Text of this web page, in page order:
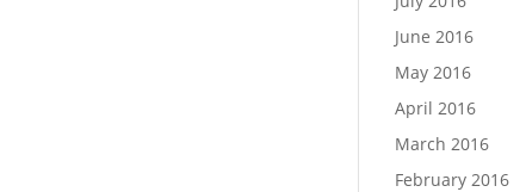
June 2016
May 2016
April 2016
March 2016
February 2016